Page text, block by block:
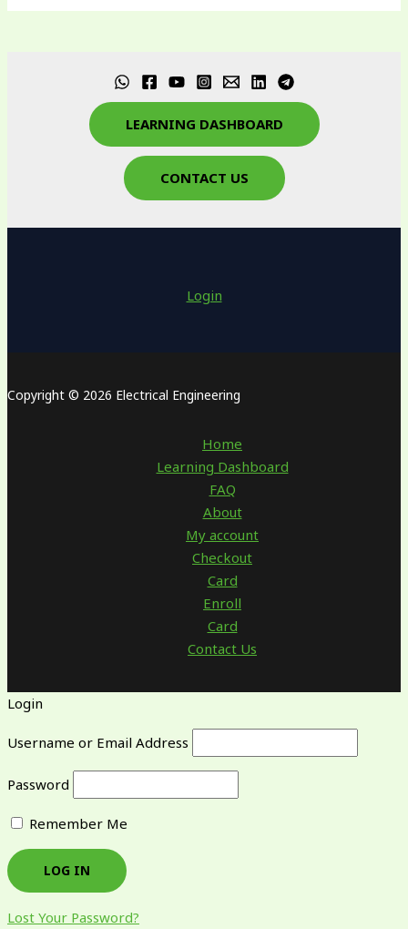
LEARNING DASHBOARD
CONTACT US
Login
Copyright © 2026 Electrical Engineering
Home
Learning Dashboard
FAQ
About
My account
Checkout
Card
Enroll
Card
Contact Us
Login
Username or Email Address
Password
Remember Me
Lost Your Password?